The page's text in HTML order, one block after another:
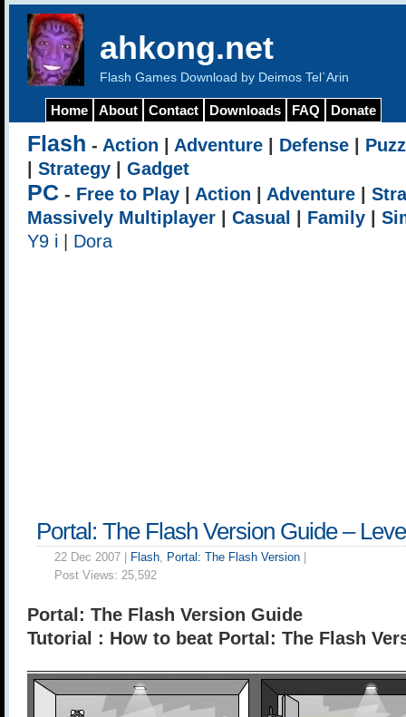
ahkong.net
Flash Games Download by Deimos Tel`Arin
Home About Contact Downloads FAQ Donate
Flash - Action Adventure Defense
Strategy Gadget
PC - Free to Play Action Adventure
Massively Multiplayer
Casual Family
Y9 i
Dora
Portal: The Flash Version Guide –
22 Dec 2007 | Flash, Portal: The Flash Version
Post Views: 25,592
Portal: The Flash Version Guide
Tutorial : How to beat Portal: The Flash